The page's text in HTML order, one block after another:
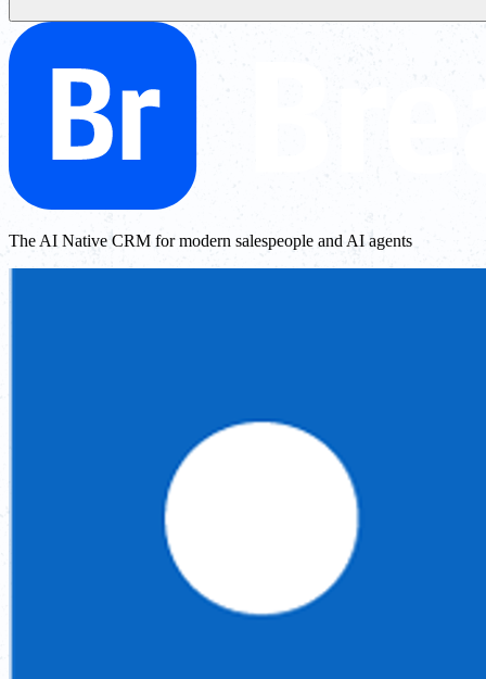
The AI Native CRM for modern salespeople and AI agents